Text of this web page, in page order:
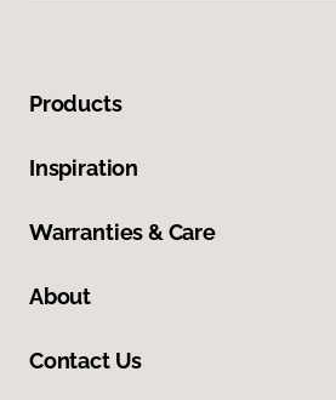
Products
Inspiration
Warranties & Care
About
Contact Us